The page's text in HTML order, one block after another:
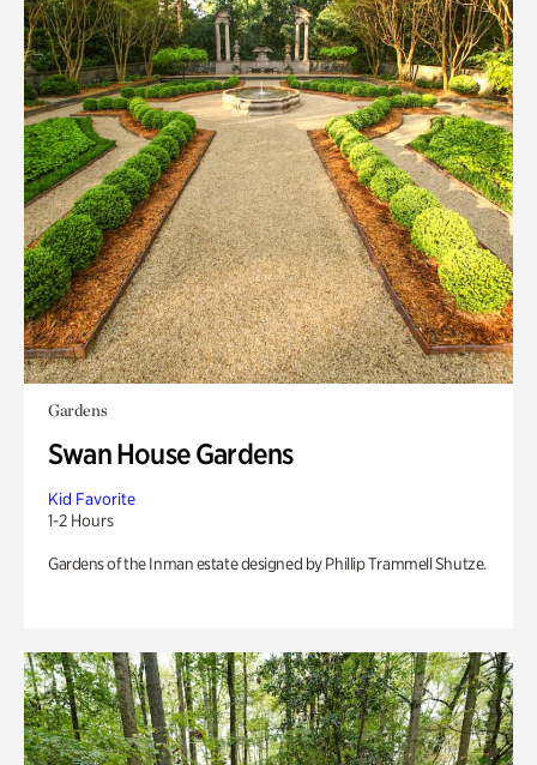
Gardens
Swan House Gardens
Kid Favorite
1-2 Hours
Gardens of the Inman estate designed by Phillip Trammell Shutze.